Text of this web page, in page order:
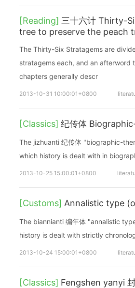
[Reading] 三十六计 Thirty-
tree to preserve the peach
The Thirty-Six Stratagems are
stratagems each, and an afterword
chapters generally descr
2013-10-31 10:00:01+0800
[Classics] 纪传体
The jizhuanti 纪传体 "biographic-
which history is dealt with in
2013-10-25 15:00:01+0800
[Customs] Annalistic type
The biannianti 编年体 "annalistic
history is dealt with strictly
2013-10-24 15:00:01+0800
[Classics] Fengshen yanyi